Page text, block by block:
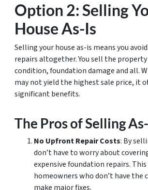
Option 2: Selling
House As-Is
Selling your house as-is means you
repairs altogether. You sell the
condition, foundation damage and all.
may not yield the highest sale price, it
significant benefits.
The Pros of Selling
No Upfront Repair Costs: By
don’t have to worry about
expensive foundation repairs.
homeowners who don’t have the
make major fixes.